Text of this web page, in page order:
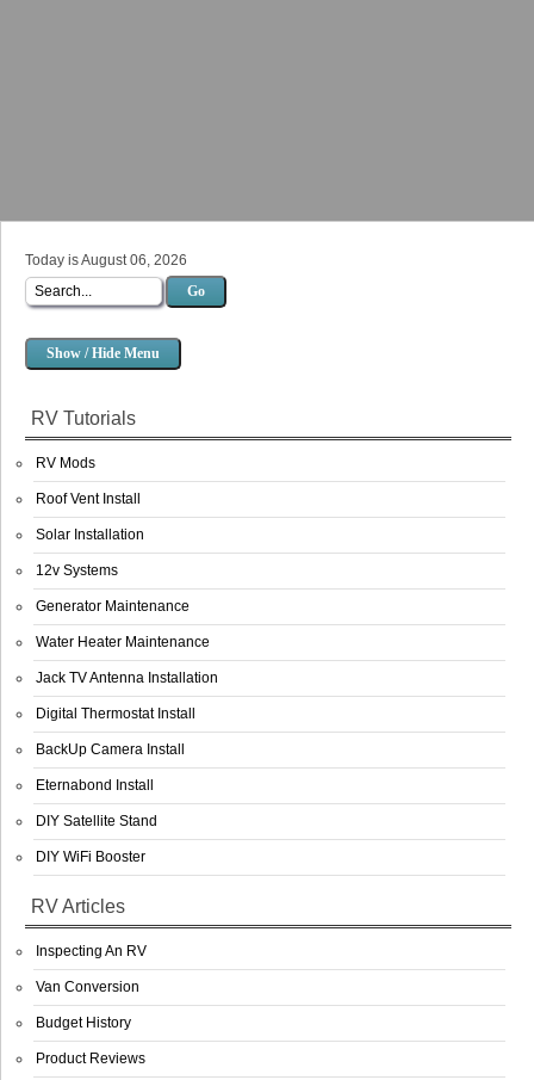
Today is August 06, 2026
Go
Show / Hide Menu
RV Tutorials
RV Mods
Roof Vent Install
Solar Installation
12v Systems
Generator Maintenance
Water Heater Maintenance
Jack TV Antenna Installation
Digital Thermostat Install
BackUp Camera Install
Eternabond Install
DIY Satellite Stand
DIY WiFi Booster
RV Articles
Inspecting An RV
Van Conversion
Budget History
Product Reviews